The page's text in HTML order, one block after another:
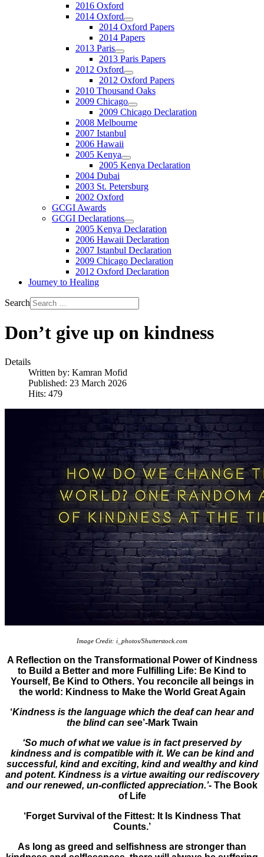
2016 Oxford
2014 Oxford
2014 Oxford Papers
2014 Papers
2013 Paris
2013 Paris Papers
2012 Oxford
2012 Oxford Papers
2010 Thousand Oaks
2009 Chicago
2009 Chicago Declaration
2008 Melbourne
2007 Istanbul
2006 Hawaii
2005 Kenya
2005 Kenya Declaration
2004 Dubai
2003 St. Petersburg
2002 Oxford
GCGI Awards
GCGI Declarations
2005 Kenya Declaration
2006 Hawaii Declaration
2007 Istanbul Declaration
2009 Chicago Declaration
2012 Oxford Declaration
Journey to Healing
Search
Don’t give up on kindness
Details
Written by: Kamran Mofid
Published: 23 March 2026
Hits: 479
Image Credit: i_photos/Shutterstock.com
A Reflection on the Transformational Power of Kindness
to Build a Better and more Fulfilling Life: Be Kind to
Yourself, Be Kind to Others. You reconcile all beings in
the world: Kindness to Make the World Great Again
‘Kindness is the language which the deaf can hear and
the blind can see’-Mark Twain
‘So much of what we value is in fact preserved by
kindness and is compatible with it. We can be kind and
successful, kind and exciting, kind and wealthy and kind
and potent. Kindness is a virtue awaiting our rediscovery
and our renewed, un-conflicted appreciation.’- The Book
of Life
‘Forget Survival of the Fittest: It Is Kindness That
Counts.’
As long as greed and selfishness are stronger than